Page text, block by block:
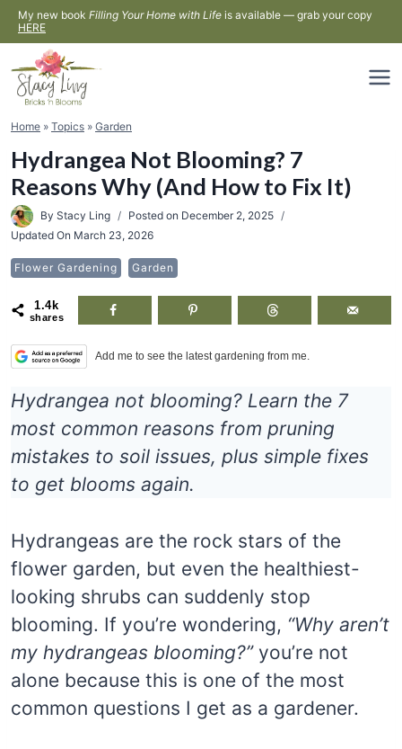
Skip
to
content
My new book Filling Your Home with Life is available — grab your copy
HERE
Home » Topics » Garden
Hydrangea Not Blooming? 7
Reasons Why (And How to Fix It)
By Stacy Ling Posted on December 2, 2025
Updated On March 23, 2026
Flower Gardening Garden
1.4k
shares
Add me to see the latest gardening from me.
Hydrangea not blooming? Learn the 7
most common reasons from pruning
mistakes to soil issues, plus simple fixes
to get blooms again.
Hydrangeas are the rock stars of the
flower garden, but even the healthiest-
looking shrubs can suddenly stop
blooming. If you’re wondering, “Why aren’t
my hydrangeas blooming?”you’re not
alone because this is one of the most
common questions I get as a gardener.